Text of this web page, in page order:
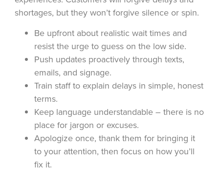
shortages, but they won’t forgive silence or spin.
Be upfront about realistic wait times and
resist the urge to guess on the low side.
Push updates proactively through texts,
emails, and signage.
Train staff to explain delays in simple, honest
terms.
Keep language understandable – there is no
place for jargon or excuses.
Apologize once, thank them for bringing it
to your attention, then focus on how you’ll
fix it.